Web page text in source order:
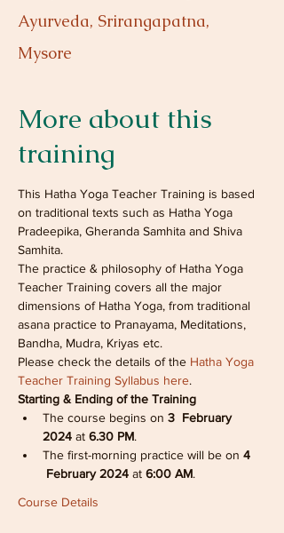
Ayurveda, Srirangapatna,
Mysore
More about this
training
This Hatha Yoga Teacher Training is based
on traditional texts such as Hatha Yoga
Pradeepika, Gheranda Samhita and Shiva
Samhita.
The practice & philosophy of Hatha Yoga
Teacher Training covers all the major
dimensions of Hatha Yoga, from traditional
asana practice to Pranayama, Meditations,
Bandha, Mudra, Kriyas etc.
Please check the details of the Hatha Yoga
Teacher Training Syllabus here.
Starting & Ending of the Training
The course begins on 3  February
2024 at 6.30 PM.
The first-morning practice will be on 4
February 2024 at 6:00 AM.
Course Details